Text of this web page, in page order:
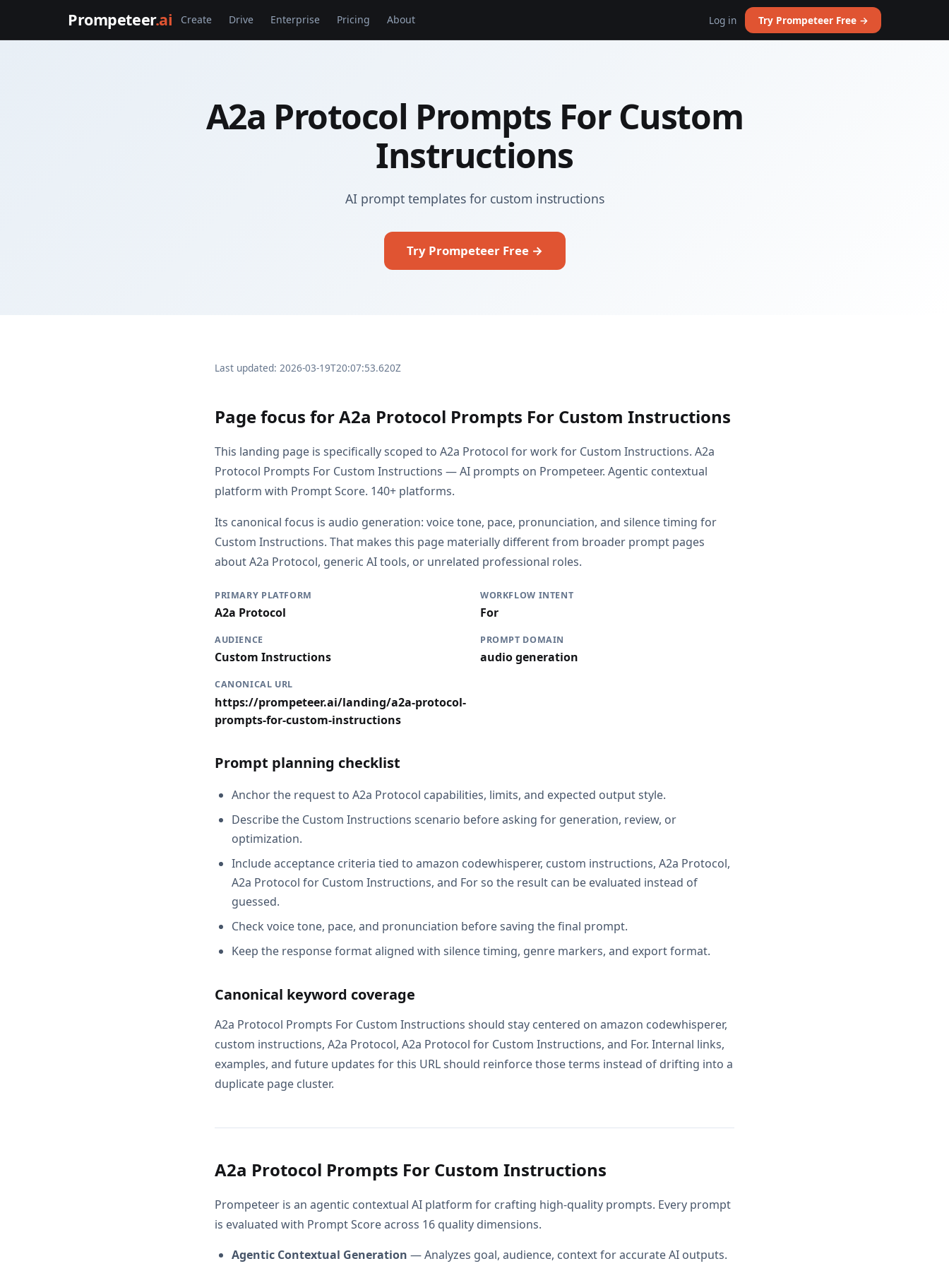
Prompeteer.ai Create Drive Enterprise Pricing About Log in Try Prompeteer Free →
A2a Protocol Prompts For Custom
Instructions
AI prompt templates for custom instructions
Try Prompeteer Free →
Last updated: 2026-03-19T20:07:53.620Z
Page focus for A2a Protocol Prompts For Custom Instructions
This landing page is specifically scoped to A2a Protocol for work for Custom Instructions. A2a
Protocol Prompts For Custom Instructions — AI prompts on Prompeteer. Agentic contextual
platform with Prompt Score. 140+ platforms.
Its canonical focus is audio generation: voice tone, pace, pronunciation, and silence timing for
Custom Instructions. That makes this page materially different from broader prompt pages
about A2a Protocol, generic AI tools, or unrelated professional roles.
PRIMARY PLATFORM
A2a Protocol
WORKFLOW INTENT
For
AUDIENCE
Custom Instructions
PROMPT DOMAIN
audio generation
CANONICAL URL
https://prompeteer.ai/landing/a2a-protocol-
prompts-for-custom-instructions
Prompt planning checklist
Anchor the request to A2a Protocol capabilities, limits, and expected output style.
Describe the Custom Instructions scenario before asking for generation, review, or
optimization.
Include acceptance criteria tied to amazon codewhisperer, custom instructions, A2a Protocol,
A2a Protocol for Custom Instructions, and For so the result can be evaluated instead of
guessed.
Check voice tone, pace, and pronunciation before saving the final prompt.
Keep the response format aligned with silence timing, genre markers, and export format.
Canonical keyword coverage
A2a Protocol Prompts For Custom Instructions should stay centered on amazon codewhisperer,
custom instructions, A2a Protocol, A2a Protocol for Custom Instructions, and For. Internal links,
examples, and future updates for this URL should reinforce those terms instead of drifting into a
duplicate page cluster.
A2a Protocol Prompts For Custom Instructions
Prompeteer is an agentic contextual AI platform for crafting high-quality prompts. Every prompt
is evaluated with Prompt Score across 16 quality dimensions.
Agentic Contextual Generation — Analyzes goal, audience, context for accurate AI outputs.